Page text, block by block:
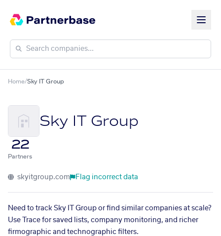
Home/Sky IT Group
Sky IT Group
22
Partners
skyitgroup.com Flag incorrect data
Need to track Sky IT Group or find similar companies at scale?
Use Trace for saved lists, company monitoring, and richer
firmographic and technographic filters.